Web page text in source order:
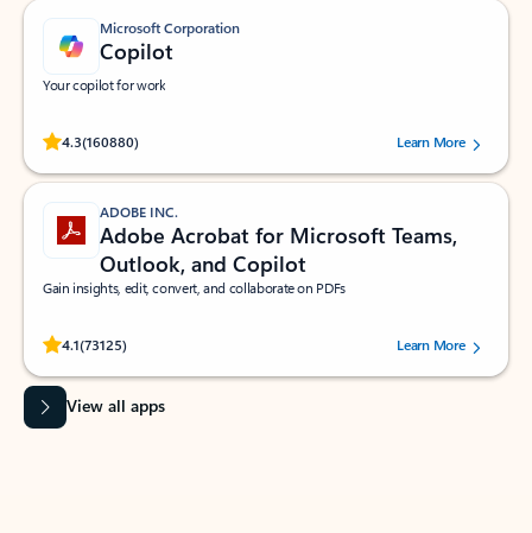
Microsoft Corporation
Copilot
Your copilot for work
4.3(160880)
Rated (#=ratingAverage#) stars out of 5 stars, by 160880 users.Learn More
ADOBE INC.
Adobe Acrobat for Microsoft Teams,
Outlook, and Copilot
Gain insights, edit, convert, and collaborate on PDFs
4.1(73125)
Rated (#=ratingAverage#) stars out of 5 stars, by 73125 users.Learn More
View all apps